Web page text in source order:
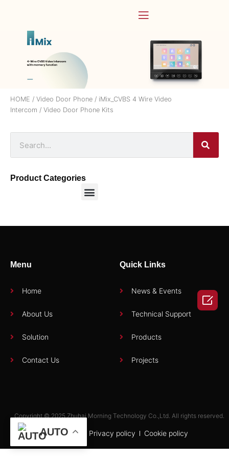
AUTO
HOME / Video Door Phone / iMix_CVBS 4 Wire Video
Intercom / Video Door Phone Kits
Product Categories
Copyright © 2025 Zhuhai Morning Technology Co.,Ltd. All rights reserved.
Term of use Privacy policy Cookie policy
Menu
Home
About Us
Solution
Contact Us
Quick Links
News & Events
Technical Support
Products
Projects
